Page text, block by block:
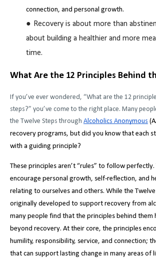
connection, and personal growth.
Recovery is about more than
about building a healthier and more
time.
What Are the 12 Principles Behind
If you’ve ever wondered, “What are the 12
steps?” you’ve come to the right place. Many
the Twelve Steps through Alcoholics Anonymous
recovery programs, but did you know that each
with a guiding principle?
These principles aren’t “rules” to follow perfectly.
encourage personal growth, self-reflection, and
relating to ourselves and others. While the
originally developed to support recovery from
many people find that the principles behind them
beyond recovery. At their core, the principles
humility, responsibility, service, and connection;
that can support lasting change in many areas of